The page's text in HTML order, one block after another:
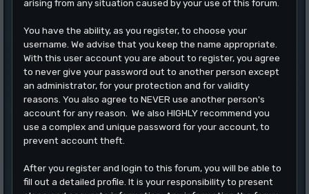
arising from any situation caused by your use of this forum.
You have the ability, as you register, to choose your
username. We advise that you keep the name appropriate.
With this user account you are about to register, you agree
to never give your password out to another person except
an administrator, for your protection and for validity
reasons. You also agree to NEVER use another person's
account for any reason. We also HIGHLY recommend you
use a complex and unique password for your account, to
prevent account theft.
After you register and login to this forum, you will be able to
fill out a detailed profile. It is your responsibility to present